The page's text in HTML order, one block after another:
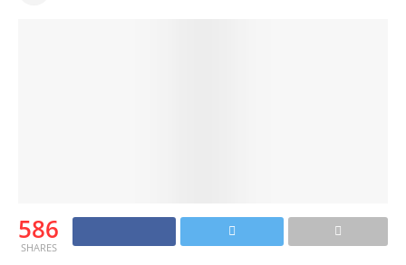
586
SHARES